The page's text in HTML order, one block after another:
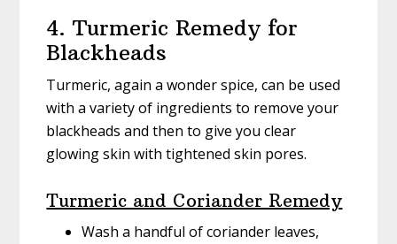
4. Turmeric Remedy for
Blackheads
Turmeric, again a wonder spice, can be used
with a variety of ingredients to remove your
blackheads and then to give you clear
glowing skin with tightened skin pores.
Turmeric and Coriander Remedy
Wash a handful of coriander leaves,